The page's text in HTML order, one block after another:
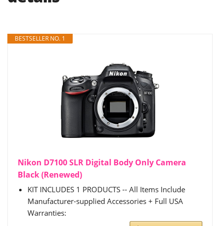
BESTSELLER NO. 1
Nikon D7100 SLR Digital Body Only Camera
Black (Renewed)
KIT INCLUDES 1 PRODUCTS -- All Items Include
Manufacturer-supplied Accessories + Full USA
Warranties: